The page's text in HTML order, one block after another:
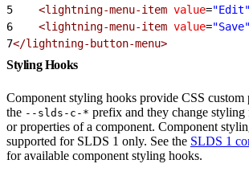
5
    <lightning-menu-item
value="Edit"
6
    <lightning-menu-item
value="Save"
7</lightning-button-menu>
Styling Hooks
Component styling hooks provide CSS custom
the --slds-c-* prefix and they change styling
or properties of a component. Component
supported for SLDS 1 only. See the SLDS 1
for available component styling hooks.